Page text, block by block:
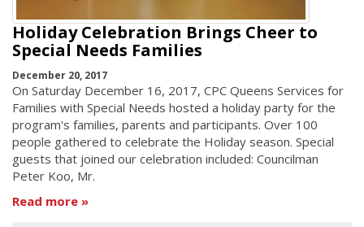
Holiday Celebration Brings Cheer to
Special Needs Families
December 20, 2017
On Saturday December 16, 2017, CPC Queens Services for
Families with Special Needs hosted a holiday party for the
program's families, parents and participants. Over 100
people gathered to celebrate the Holiday season. Special
guests that joined our celebration included: Councilman
Peter Koo, Mr.
Read more